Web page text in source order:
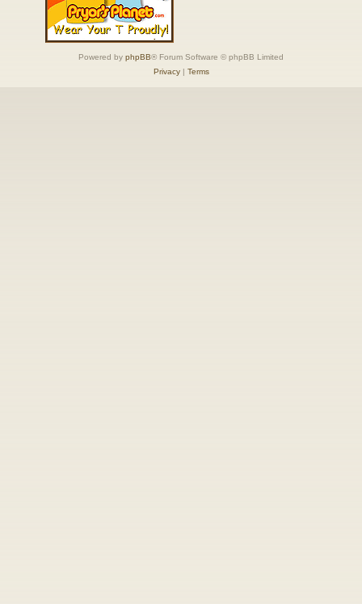
Powered by phpBB® Forum Software © phpBB Limited
Privacy| Terms